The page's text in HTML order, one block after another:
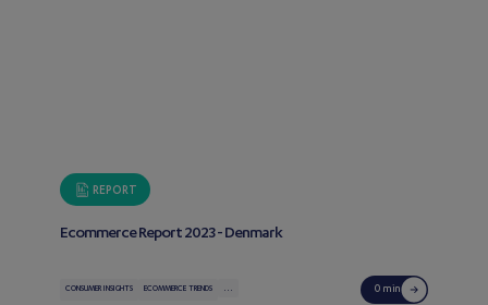
REPORT
Ecommerce Report 2023 - Denmark
CONSUMER INSIGHTS ECOMMERCE TRENDS ... 0 min